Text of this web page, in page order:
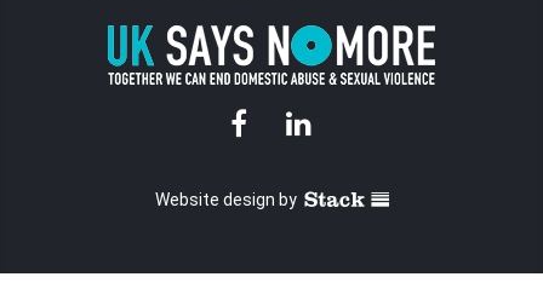
Website design by